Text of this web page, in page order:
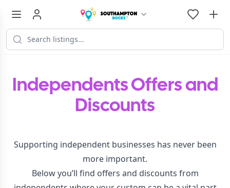
Independents Offers and
Discounts
Supporting independent businesses has never been
more important.
Below you’ll find offers and discounts from